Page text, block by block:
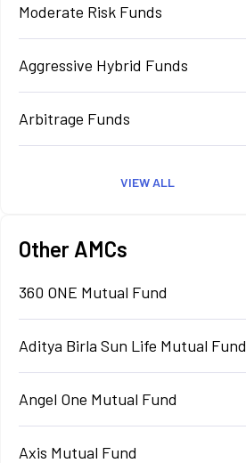
Moderate Risk Funds
Aggressive Hybrid Funds
Arbitrage Funds
VIEW ALL
Other AMCs
360 ONE Mutual Fund
Aditya Birla Sun Life Mutual Fund
Angel One Mutual Fund
Axis Mutual Fund